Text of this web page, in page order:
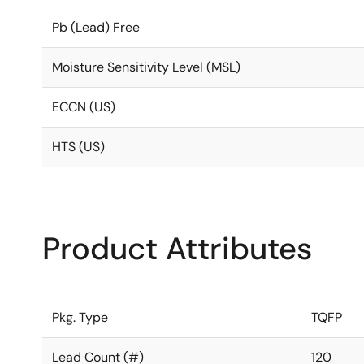
Pb (Lead) Free
Moisture Sensitivity Level (MSL)
ECCN (US)
HTS (US)
Product Attributes
Pkg. Type TQFP
Lead Count (#) 120